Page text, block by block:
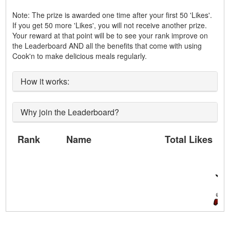
Note: The prize is awarded one time after your first 50 'Likes'.
If you get 50 more 'Likes', you will not receive another prize.
Your reward at that point will be to see your rank improve on
the Leaderboard AND all the benefits that come with using
Cook'n to make delicious meals regularly.
How it works:
Why join the Leaderboard?
Rank Name Total Likes